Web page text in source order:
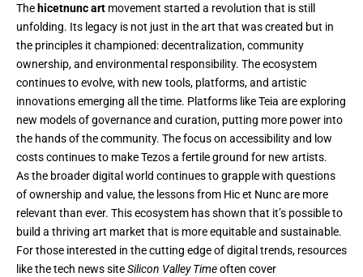
The hicetnunc art movement started a revolution that is still
unfolding. Its legacy is not just in the art that was created but in
the principles it championed: decentralization, community
ownership, and environmental responsibility. The ecosystem
continues to evolve, with new tools, platforms, and artistic
innovations emerging all the time. Platforms like Teia are exploring
new models of governance and curation, putting more power into
the hands of the community. The focus on accessibility and low
costs continues to make Tezos a fertile ground for new artists.
As the broader digital world continues to grapple with questions
of ownership and value, the lessons from Hic et Nunc are more
relevant than ever. This ecosystem has shown that it’s possible to
build a thriving art market that is more equitable and sustainable.
For those interested in the cutting edge of digital trends, resources
like the tech news siteSilicon Valley Timeoften cover